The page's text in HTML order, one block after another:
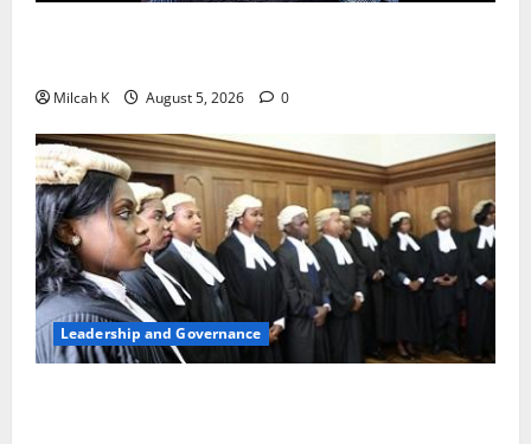
Milcah K August 5, 2026 0
Leadership and Governance